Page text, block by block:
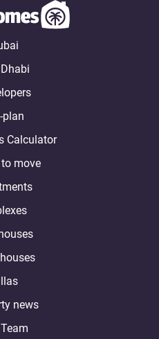
plan
Calculator
move
news